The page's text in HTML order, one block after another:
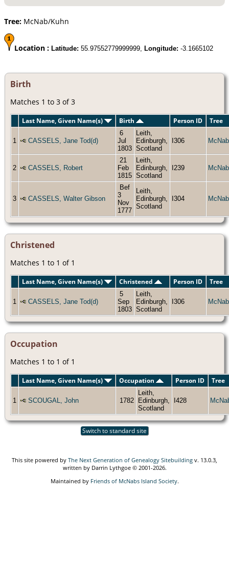
Tree: McNab/Kuhn
Location : Latitude: 55.97552779999999, Longitude: -3.1665102
Birth
Matches 1 to 3 of 3
Last Name, Given Name(s) Birth Person ID Tree
1 CASSELS, Jane Tod(d)
6
Jul
1803
Leith,
Edinburgh,
Scotland
I306
2 CASSELS, Robert
21
Feb
1815
Leith,
Edinburgh,
Scotland
I239
3 CASSELS, Walter Gibson
Bef
3
Nov
1777
Leith,
Edinburgh,
Scotland
I304
Christened
Matches 1 to 1 of 1
Last Name, Given Name(s) Christened Person ID Tree
1 CASSELS, Jane Tod(d)
5
Sep
1803
Leith,
Edinburgh,
Scotland
I306
Occupation
Matches 1 to 1 of 1
Last Name, Given Name(s) Occupation Person ID Tree
1 SCOUGAL, John 1782
Leith,
Edinburgh,
Scotland
I428
Switch to standard site
This site powered by The Next Generation of Genealogy Sitebuilding v. 13.0.3,
written by Darrin Lythgoe © 2001-2026.
Maintained by Friends of McNabs Island Society.